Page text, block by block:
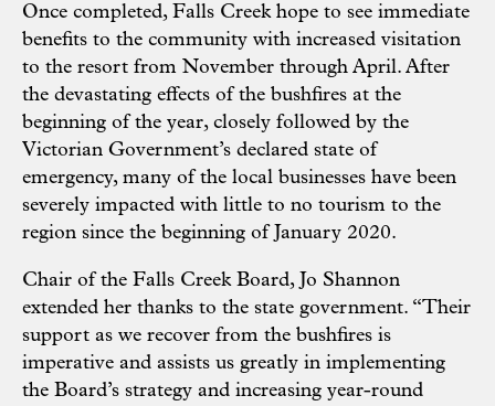
Once completed, Falls Creek hope to see immediate
benefits to the community with increased visitation
to the resort from November through April. After
the devastating effects of the bushfires at the
beginning of the year, closely followed by the
Victorian Government’s declared state of
emergency, many of the local businesses have been
severely impacted with little to no tourism to the
region since the beginning of January 2020.
Chair of the Falls Creek Board, Jo Shannon
extended her thanks to the state government. “Their
support as we recover from the bushfires is
imperative and assists us greatly in implementing
the Board’s strategy and increasing year-round